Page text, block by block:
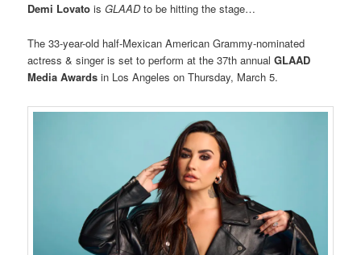
Demi Lovatois GLAADto be hitting the stage…
The 33-year-old half-Mexican American Grammy-nominated
actress & singer is set to perform at the 37th annualGLAAD
Media Awardsin Los Angeles on Thursday, March 5.